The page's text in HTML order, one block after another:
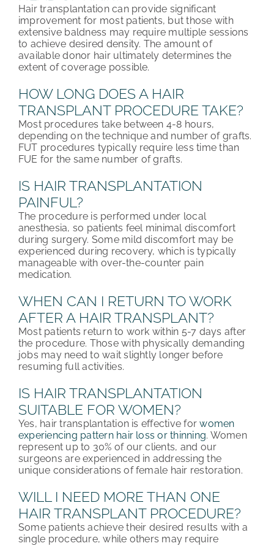
Hair transplantation can provide significant
improvement for most patients, but those with
extensive baldness may require multiple sessions
to achieve desired density. The amount of
available donor hair ultimately determines the
extent of coverage possible.
HOW LONG DOES A HAIR
TRANSPLANT PROCEDURE TAKE?
Most procedures take between 4-8 hours,
depending on the technique and number of grafts.
FUT procedures typically require less time than
FUE for the same number of grafts.
IS HAIR TRANSPLANTATION
PAINFUL?
The procedure is performed under local
anesthesia, so patients feel minimal discomfort
during surgery. Some mild discomfort may be
experienced during recovery, which is typically
manageable with over-the-counter pain
medication.
WHEN CAN I RETURN TO WORK
AFTER A HAIR TRANSPLANT?
Most patients return to work within 5-7 days after
the procedure. Those with physically demanding
jobs may need to wait slightly longer before
resuming full activities.
IS HAIR TRANSPLANTATION
SUITABLE FOR WOMEN?
Yes, hair transplantation is effective forwomen
experiencing pattern hair loss or thinning. Women
represent up to 30% of our clients, and our
surgeons are experienced in addressing the
unique considerations of female hair restoration.
WILL I NEED MORE THAN ONE
HAIR TRANSPLANT PROCEDURE?
Some patients achieve their desired results with a
single procedure, while others may require